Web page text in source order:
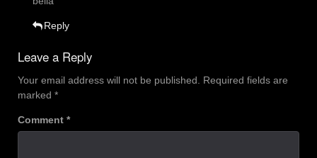
Reply
Leave a Reply
Your email address will not be published.
Required fields are
marked *
Comment *